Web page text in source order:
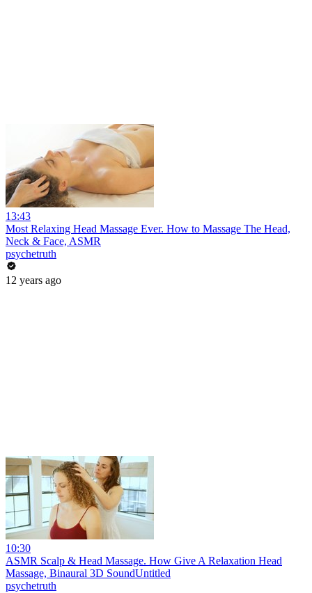
13:43
Most Relaxing Head Massage Ever. How to Massage The Head,
Neck & Face, ASMR
psychetruth
12 years ago
10:30
ASMR Scalp & Head Massage. How Give A Relaxation Head
Massage, Binaural 3D SoundUntitled
psychetruth